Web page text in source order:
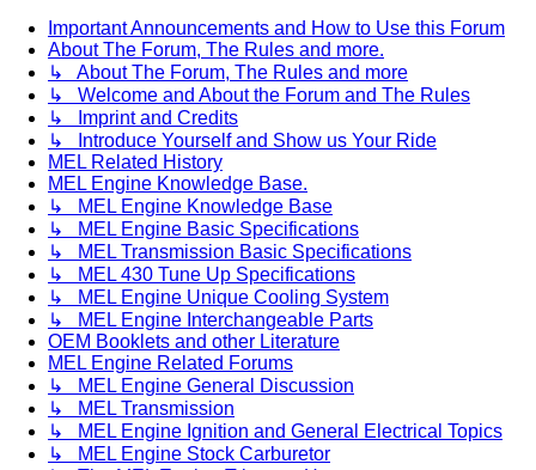
Important Announcements and How to Use this Forum
About The Forum, The Rules and more.
↳ About The Forum, The Rules and more
↳ Welcome and About the Forum and The Rules
↳ Imprint and Credits
↳ Introduce Yourself and Show us Your Ride
MEL Related History
MEL Engine Knowledge Base.
↳ MEL Engine Knowledge Base
↳ MEL Engine Basic Specifications
↳ MEL Transmission Basic Specifications
↳ MEL 430 Tune Up Specifications
↳ MEL Engine Unique Cooling System
↳ MEL Engine Interchangeable Parts
OEM Booklets and other Literature
MEL Engine Related Forums
↳ MEL Engine General Discussion
↳ MEL Transmission
↳ MEL Engine Ignition and General Electrical Topics
↳ MEL Engine Stock Carburetor